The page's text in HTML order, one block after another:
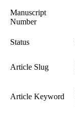
Manuscript
Number
Status
Article Slug
Article Keyword